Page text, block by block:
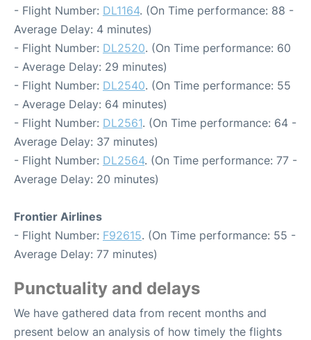
- Flight Number: DL1164. (On Time performance: 88 -
Average Delay: 4 minutes)
- Flight Number: DL2520. (On Time performance: 60
- Average Delay: 29 minutes)
- Flight Number: DL2540. (On Time performance: 55
- Average Delay: 64 minutes)
- Flight Number: DL2561. (On Time performance: 64 -
Average Delay: 37 minutes)
- Flight Number: DL2564. (On Time performance: 77 -
Average Delay: 20 minutes)
Frontier Airlines
- Flight Number: F92615. (On Time performance: 55 -
Average Delay: 77 minutes)
Punctuality and delays
We have gathered data from recent months and
present below an analysis of how timely the flights